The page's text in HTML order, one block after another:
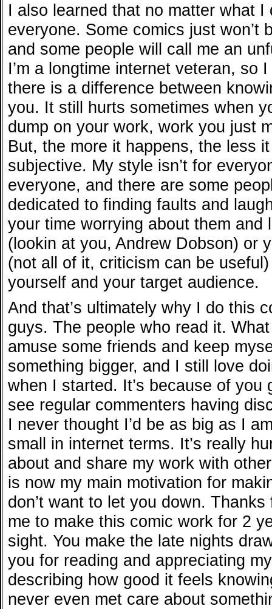
I also learned that no matter what I
everyone. Some comics just won’t
and some people will call me an
I’m a longtime internet veteran, so
there is a difference between
you. It still hurts sometimes when
dump on your work, work you just
But, the more it happens, the less
subjective. My style isn’t for
everyone, and there are some
dedicated to finding faults and
your time worrying about them and
(lookin at you, Andrew Dobson) or
(not all of it, criticism can be
yourself and your target audience.
And that’s ultimately why I do this
guys. The people who read it.
amuse some friends and keep
something bigger, and I still love
when I started. It’s because of you
see regular commenters having
I never thought I’d be as big as I
small in internet terms. It’s really
about and share my work with
is now my main motivation for
don’t want to let you down.
me to make this comic work for 2
sight. You make the late nights
you for reading and appreciating
describing how good it feels
never even met care about